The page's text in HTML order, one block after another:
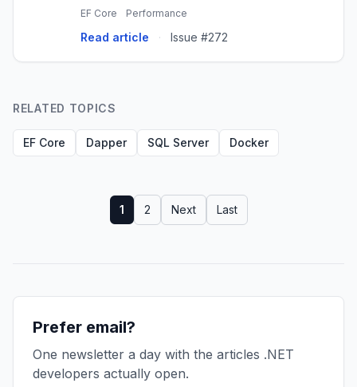
indexing with Entity Framework Core. Includes
EF Core Performance
Read article · Issue #272
RELATED TOPICS
EF Core Dapper SQL Server Docker
1 2 Next Last
Prefer email?
One newsletter a day with the articles .NET
developers actually open.